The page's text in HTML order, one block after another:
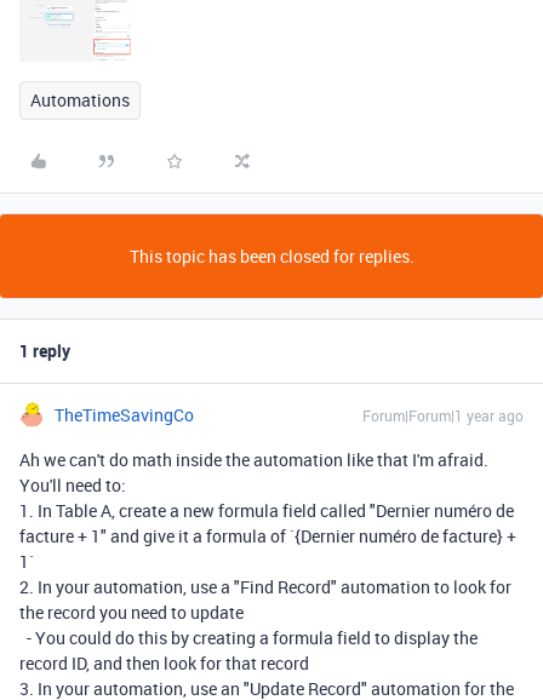
Automations
This topic has been closed for replies.
1 reply
TheTimeSavingCo Forum|Forum|1 year ago
Ah we can't do math inside the automation like that I'm afraid.
You'll need to:
1. In Table A, create a new formula field called "Dernier numéro de
facture + 1" and give it a formula of `{Dernier numéro de facture} +
1`
2. In your automation, use a "Find Record" automation to look for
the record you need to update
- You could do this by creating a formula field to display the
record ID, and then look for that record
3. In your automation, use an "Update Record" automation for the